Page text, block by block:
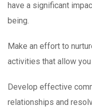
have a significant
being.
Make an effort to
activities that allow
Develop effective
relationships and